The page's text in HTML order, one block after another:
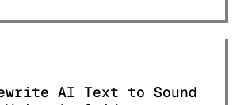
AI Text to Sound